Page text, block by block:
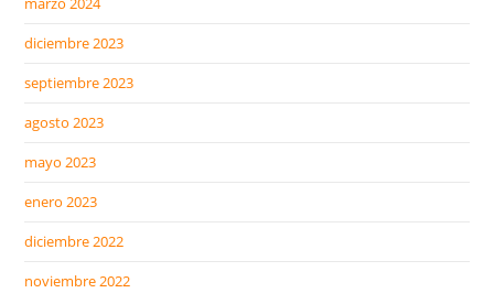
diciembre 2023
septiembre 2023
agosto 2023
mayo 2023
enero 2023
diciembre 2022
noviembre 2022